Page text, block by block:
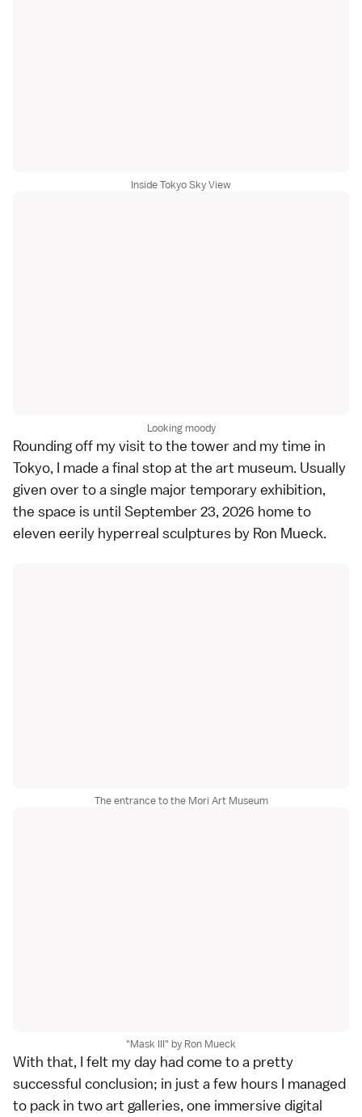
Inside Tokyo Sky View
Looking moody
Rounding off my visit to the tower and my time in
Tokyo, I made a final stop at the art museum. Usually
given over to a single major temporary exhibition,
the space is until September 23, 2026 home to
eleven eerily hyperreal sculptures by Ron Mueck.
The entrance to the Mori Art Museum
"Mask III" by Ron Mueck
With that, I felt my day had come to a pretty
successful conclusion; in just a few hours I managed
to pack in two art galleries, one immersive digital